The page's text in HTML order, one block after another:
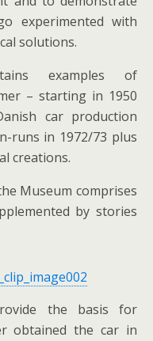
experimented with
solutions.
examples of
– starting in 1950
car production
runs in 1972/73 plus
creations.
Museum comprises
by stories
the basis for
obtained the car in